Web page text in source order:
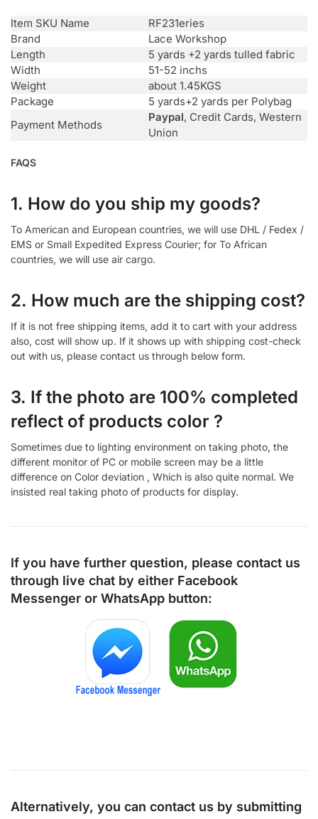
Item SKU Name
RF231eries
Brand
Lace Workshop
Length
5 yards +2 yards tulled fabric
Width
51-52 inchs
Weight
about 1.45KGS
Package
5 yards+2 yards per Polybag
Payment Methods
Paypal, Credit Cards, Western
Union
FAQS
1. How do you ship my goods?
To American and European countries, we will use DHL / Fedex /
EMS or Small Expedited Express Courier; for To African
countries, we will use air cargo.
2. How much are the shipping cost?
If it is not free shipping items, add it to cart with your address
also, cost will show up. If it shows up with shipping cost-check
out with us, please contact us through below form.
3. If the photo are 100% completed
reflect of products color ?
Sometimes due to lighting environment on taking photo, the
different monitor of PC or mobile screen may be a little
difference on Color deviation , Which is also quite normal. We
insisted real taking photo of products for display.
If you have further question, please contact us
through live chat by either Facebook
Messenger or WhatsApp button:
Alternatively, you can contact us by submitting